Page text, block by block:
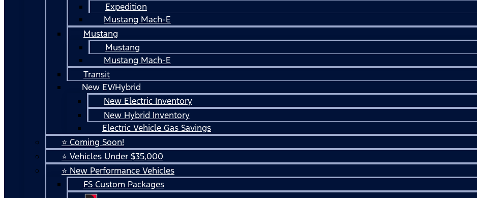
Expedition
Mustang Mach-E
Mustang
Mustang
Mustang Mach-E
Transit
New EV/Hybrid
New Electric Inventory
New Hybrid Inventory
Electric Vehicle Gas Savings
⭐ Coming Soon!
⭐ Vehicles Under $35,000
⭐ New Performance Vehicles
FS Custom Packages